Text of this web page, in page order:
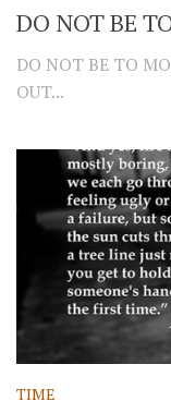
DO NOT BE
DO NOT BE TO
OUT...
TIME